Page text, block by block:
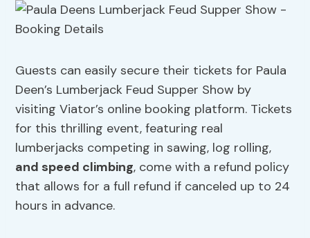
Guests can easily secure their tickets for Paula
Deen’s Lumberjack Feud Supper Show by
visiting Viator’s online booking platform. Tickets
for this thrilling event, featuring real
lumberjacks competing in sawing, log rolling,
and speed climbing, come with a refund policy
that allows for a full refund if canceled up to 24
hours in advance.